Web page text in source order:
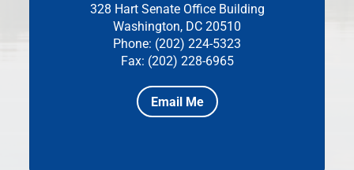
328 Hart Senate Office Building
Washington, DC 20510
Phone: (202) 224-5323
Fax: (202) 228-6965
Email Me